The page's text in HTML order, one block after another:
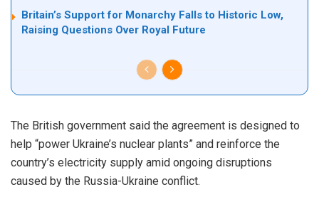
Britain’s Support for Monarchy Falls to Historic Low,
Raising Questions Over Royal Future
The British government said the agreement is designed to
help “power Ukraine’s nuclear plants” and reinforce the
country’s electricity supply amid ongoing disruptions
caused by the Russia-Ukraine conflict.